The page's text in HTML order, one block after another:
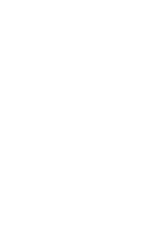
content can
once parental
even more
can focus on